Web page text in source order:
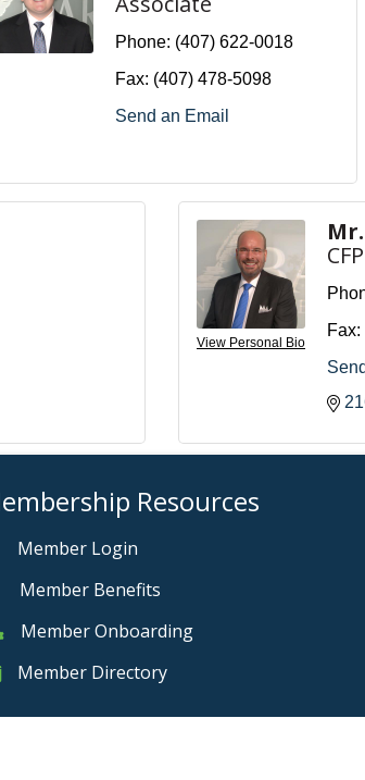
Phone: (407) 622-0018
Fax: (407) 478-5098
Send an Email
View Personal Bio
Fax:
Resources
Member Login
Member Benefits
Onboarding
Member Onboarding
Card
Member Directory